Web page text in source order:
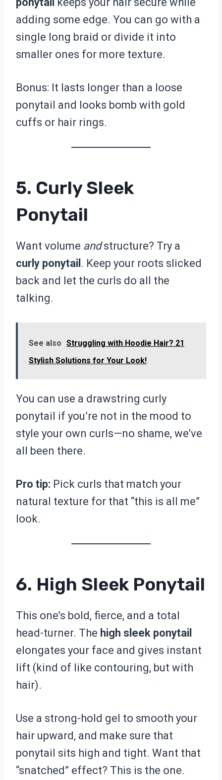
adding some edge. You can go with a
single long braid or divide it into
smaller ones for more texture.
Bonus: It lasts longer than a loose
ponytail and looks bomb with gold
cuffs or hair rings.
5. Curly Sleek
Ponytail
Want volume andstructure? Try a
curly ponytail . Keep your roots slicked
back and let the curls do all the
talking.
See also Struggling with Hoodie Hair? 21
Stylish Solutions for Your Look!
You can use a drawstring curly
ponytail if you’re not in the mood to
style your own curls—no shame, we’ve
all been there.
Pro tip: Pick curls that match your
natural texture for that “this is all me”
look.
6. High Sleek Ponytail
This one’s bold, fierce, and a total
head-turner. The high sleek ponytail
elongates your face and gives instant
lift (kind of like contouring, but with
hair).
Use a strong-hold gel to smooth your
hair upward, and make sure that
ponytail sits high and tight. Want that
“snatched” effect? This is the one.